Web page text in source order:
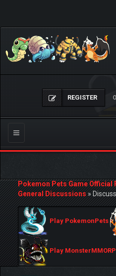
REGISTER
Toggle
navigation
Pokemon Pets Game Official
General Discussions»
Play PokemonPets
Play